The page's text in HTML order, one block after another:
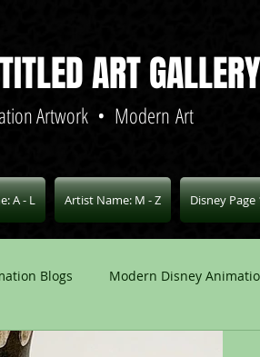
ART GALLERY
Artwork • Modern Art
A - L Artist Name: M - Z Disney Page
Blogs Modern Disney
Art Blogs